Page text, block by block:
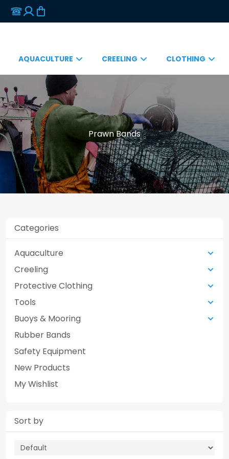
AQUACULTURE CREELING CLOTHING
Prawn Bands
Categories
Aquaculture
Creeling
Protective Clothing
Tools
Buoys & Mooring
Rubber Bands
Safety Equipment
New Products
My Wishlist
Sort by